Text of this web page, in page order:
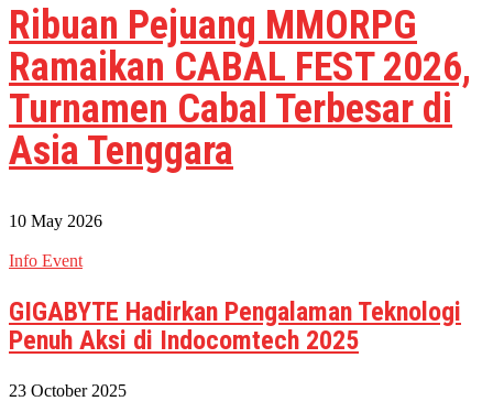
Ribuan Pejuang MMORPG
Ramaikan CABAL FEST 2026,
Turnamen Cabal Terbesar di
Asia Tenggara
10 May 2026
Info Event
GIGABYTE Hadirkan Pengalaman Teknologi
Penuh Aksi di Indocomtech 2025
23 October 2025